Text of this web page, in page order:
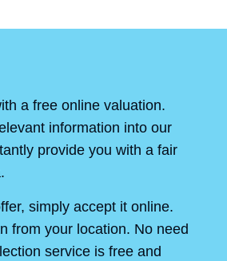
a free online valuation.
information into our
provide you with a fair
simply accept it online.
from your location. No need
service is free and